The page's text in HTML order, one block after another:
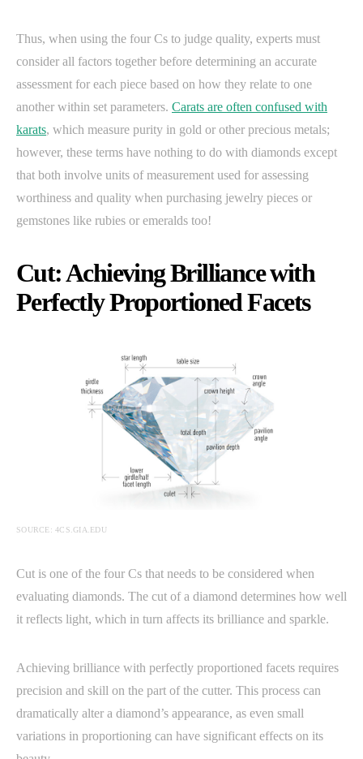
Thus, when using the four Cs to judge quality, experts must
consider all factors together before determining an accurate
assessment for each piece based on how they relate to one
another within set parameters. Carats are often confused with
karats, which measure purity in gold or other precious metals;
however, these terms have nothing to do with diamonds except
that both involve units of measurement used for assessing
worthiness and quality when purchasing jewelry pieces or
gemstones like rubies or emeralds too!
Cut: Achieving Brilliance with
Perfectly Proportioned Facets
SOURCE: 4CS.GIA.EDU
Cut is one of the four Cs that needs to be considered when
evaluating diamonds. The cut of a diamond determines how well
it reflects light, which in turn affects its brilliance and sparkle.
Achieving brilliance with perfectly proportioned facets requires
precision and skill on the part of the cutter. This process can
dramatically alter a diamond’s appearance, as even small
variations in proportioning can have significant effects on its